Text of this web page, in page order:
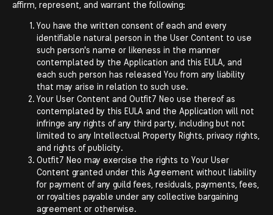
affirm, represent, and warrant the following:
You have the written consent of each and every
identifiable natural person in the User Content to use
such person's name or likeness in the manner
contemplated by the Application and this EULA, and
each such person has released You from any liability
that may arise in relation to such use.
Your User Content and Outfit7 Neo use thereof as
contemplated by this EULA and the Application will not
infringe any rights of any third party, including but not
limited to any Intellectual Property Rights, privacy rights,
and rights of publicity.
Outfit7 Neo may exercise the rights to Your User
Content granted under this Agreement without liability
for payment of any guild fees, residuals, payments, fees,
or royalties payable under any collective bargaining
agreement or otherwise.